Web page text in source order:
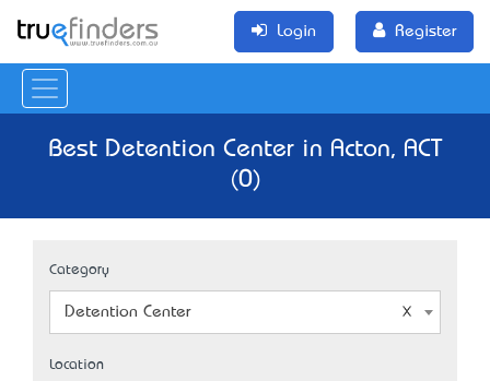
Login Register
Best Detention Center in Acton, ACT
(0)
Category
Detention Center
Location